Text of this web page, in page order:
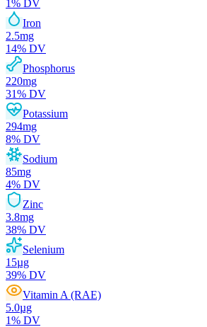
1% DV
Iron
2.5mg
14% DV
Phosphorus
220mg
31% DV
Potassium
294mg
8% DV
Sodium
85mg
4% DV
Zinc
3.8mg
38% DV
Selenium
15µg
39% DV
Vitamin A (RAE)
5.0µg
1% DV